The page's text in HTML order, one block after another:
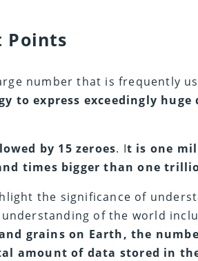
Points
number that is frequently
to express exceedingly
by 15 zeroes. It is one
times bigger than one
the significance of
of the world
grains on Earth, the
amount of data stored in